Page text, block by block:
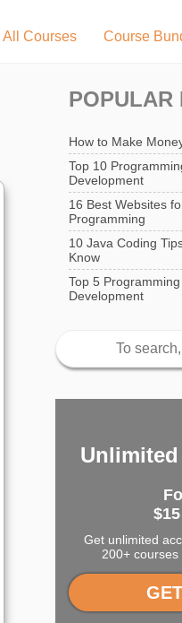
All Courses Course
POPULAR
How to Make
Top 10
Development
16 Best Websites
Programming
10 Java Coding
Know
Top 5
Development
Get unlimited
200+